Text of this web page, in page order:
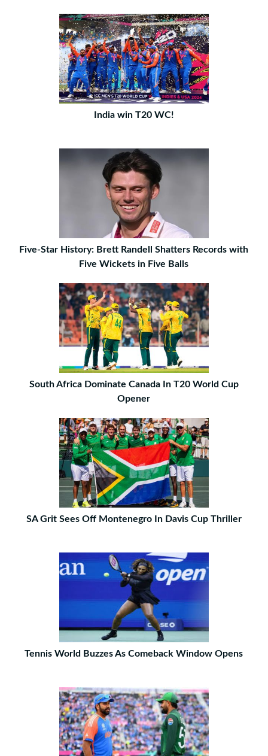
India win T20 WC!
Five-Star History: Brett Randell Shatters Records with
Five Wickets in Five Balls
South Africa Dominate Canada In T20 World Cup
Opener
SA Grit Sees Off Montenegro In Davis Cup Thriller
Tennis World Buzzes As Comeback Window Opens